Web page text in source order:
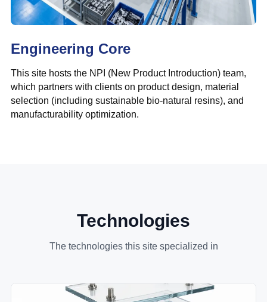
Engineering Core
This site hosts the NPI (New Product Introduction) team,
which partners with clients on product design, material
selection (including sustainable bio-natural resins), and
manufacturability optimization.
Technologies
The technologies this site specialized in